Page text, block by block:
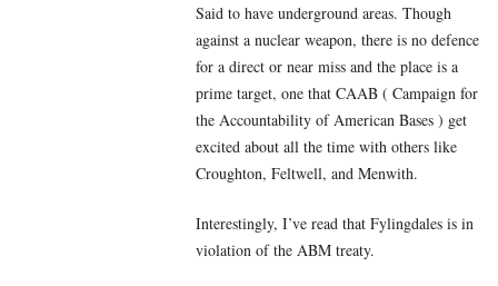
Said to have underground areas. Though
against a nuclear weapon, there is no defence
for a direct or near miss and the place is a
prime target, one that CAAB ( Campaign for
the Accountability of American Bases ) get
excited about all the time with others like
Croughton, Feltwell, and Menwith.
Interestingly, I’ve read that Fylingdales is in
violation of the ABM treaty.